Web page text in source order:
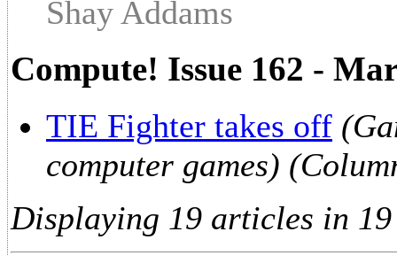
Shay Addams
Compute! Issue 162 -
TIE Fighter takes off
computer games)
Displaying 19 articles in 19